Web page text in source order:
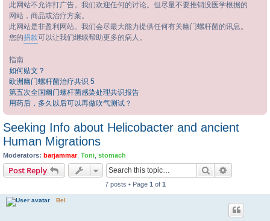
此网站不允许打广告。我们欢迎任何的讨论。但尽量不要推销没医学根据的
网站，商品或治疗方案。
此网站是非盈利网站。我们会尽最大能力提供任何有关幽门螺杆菌的讯息。
您的捐款可以让我们继续帮助更多的病人。
指南
如何贴文？
欧洲幽门螺杆菌治疗共识 5
第五次全国幽门螺杆菌感染处理共识报告
用药后，多久以后可以再做吹气测试？
Seeking Info about Helicobacter and ancient
Human Migrations
Moderators: barjammar, Toni stomach
Post Reply Search
7 posts • Page 1 of 1
Bel